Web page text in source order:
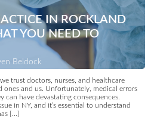
IN ROCKLAND
YOU NEED TO
Beldock
trust doctors, nurses, and healthcare
ones and us. Unfortunately, medical errors
can have devastating consequences.
in NY, and it’s essential to understand
[…]